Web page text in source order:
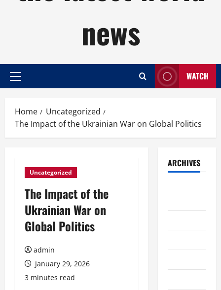
news
Primary
WATCH
Home
Uncategorized
The Impact of the Ukrainian War on Global Politics
Uncategorized
The Impact of the
Ukrainian War on
Global Politics
admin
January 29, 2026
3 minutes read
ARCHIVES